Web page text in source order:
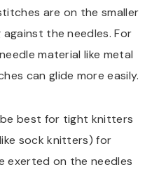
are on the smaller
against the needles. For
material like metal
can glide more easily.
best for tight knitters
sock knitters) for
exerted on the needles